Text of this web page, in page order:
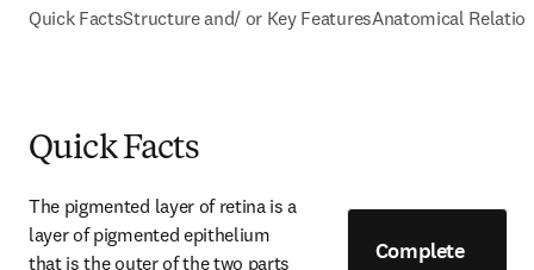
Quick FactsStructure and/ or Key FeaturesAnatomical
Quick Facts
The pigmented layer of retina is a
layer of pigmented epithelium
that is the outer of the two parts
Complete